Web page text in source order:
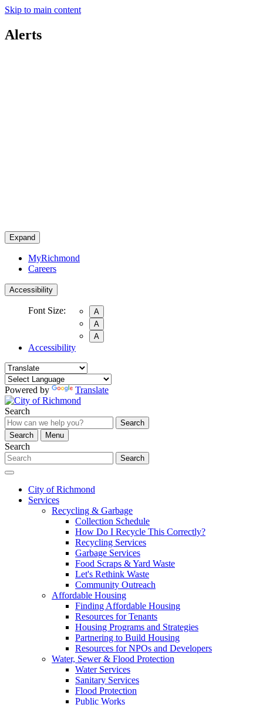
Skip to main content
Alerts
Expand
MyRichmond
Careers
Accessibility
Font Size:
A
A
A
Accessibility
Powered by Translate
Search
Search
Search
Menu
Search
Search
City of Richmond
Services
Recycling & Garbage
Collection Schedule
How Do I Recycle This Correctly?
Recycling Services
Garbage Services
Food Scraps & Yard Waste
Let's Rethink Waste
Community Outreach
Affordable Housing
Finding Affordable Housing
Resources for Tenants
Housing Programs and Strategies
Partnering to Build Housing
Resources for NPOs and Developers
Water, Sewer & Flood Protection
Water Services
Sanitary Services
Flood Protection
Public Works